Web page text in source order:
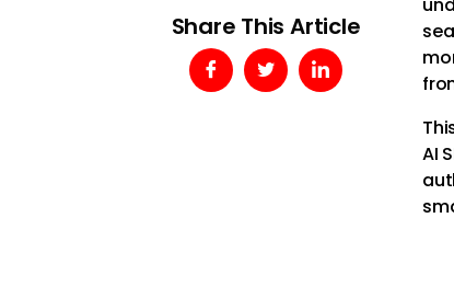
Share This Article
AI